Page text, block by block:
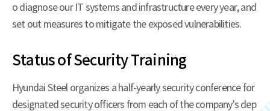
o diagnose our IT systems and infrastructure every year, and
set out measures to mitigate the exposed vulnerabilities.
Status of Security Training
Hyundai Steel organizes a half-yearly security conference for
designated security officers from each of the company's dep